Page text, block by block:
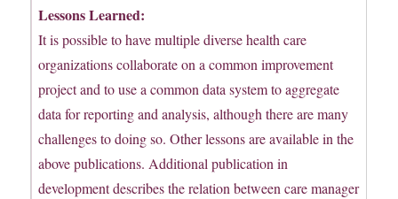
Lessons Learned:
It is possible to have multiple diverse health care
organizations collaborate on a common improvement
project and to use a common data system to aggregate
data for reporting and analysis, although there are many
challenges to doing so. Other lessons are available in the
above publications. Additional publication in
development describes the relation between care manager